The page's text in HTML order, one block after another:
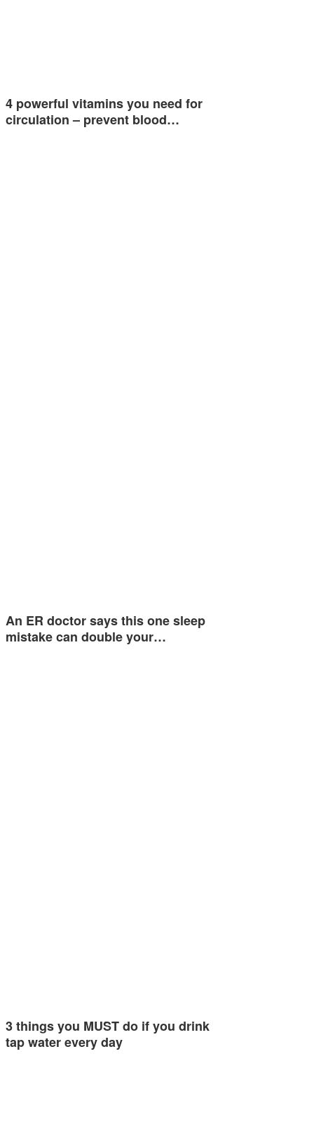
4 powerful vitamins you need for
circulation – prevent blood…
An ER doctor says this one sleep
mistake can double your…
3 things you MUST do if you drink
tap water every day